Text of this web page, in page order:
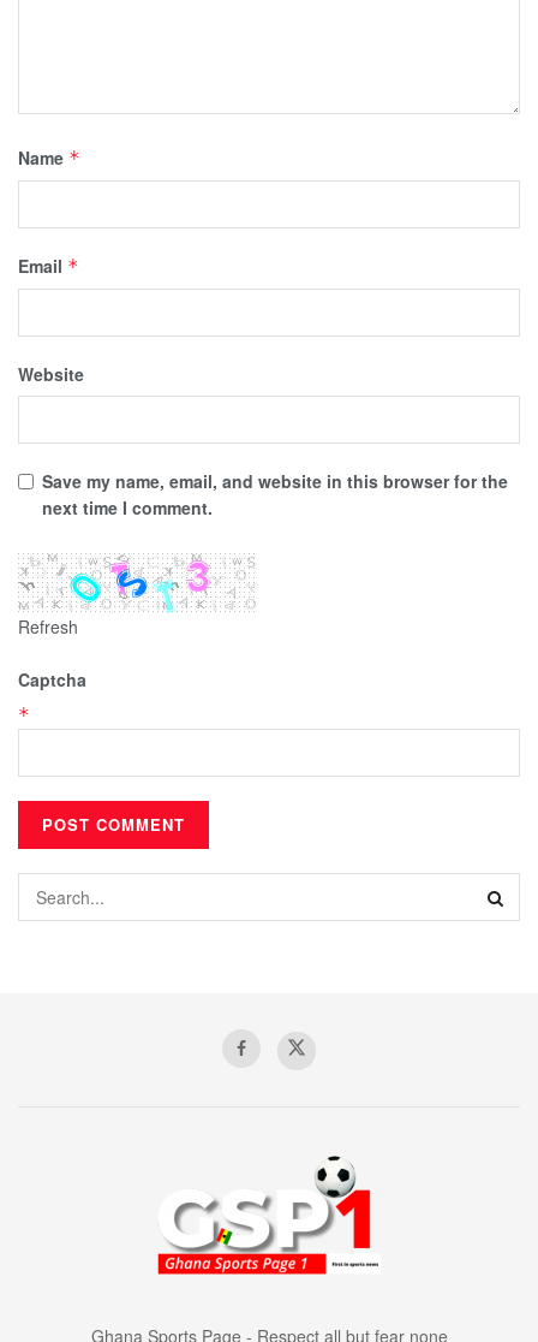
Name *
Email *
Website
Save my name, email, and website in this browser for the
next time I comment.
Refresh
Captcha
*
Ghana Sports Page - Respect all but fear none